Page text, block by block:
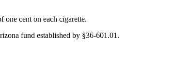
one cent on each cigarette.
fund established by §36-601.01.